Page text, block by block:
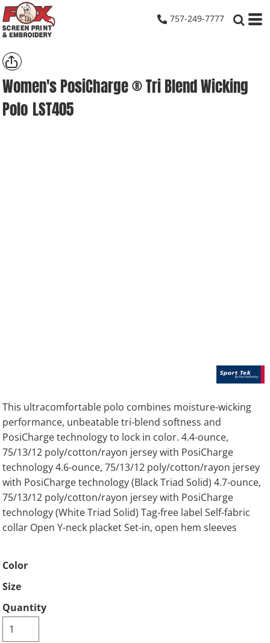
757-249-7777
Women's PosiCharge ® Tri Blend Wicking
Polo LST405
This ultracomfortable polo combines moisture-wicking
performance, unbeatable tri-blend softness and
PosiCharge technology to lock in color. 4.4-ounce,
75/13/12 poly/cotton/rayon jersey with PosiCharge
technology 4.6-ounce, 75/13/12 poly/cotton/rayon jersey
with PosiCharge technology (Black Triad Solid) 4.7-ounce,
75/13/12 poly/cotton/rayon jersey with PosiCharge
technology (White Triad Solid) Tag-free label Self-fabric
collar Open Y-neck placket Set-in, open hem sleeves
Color
Size
Quantity